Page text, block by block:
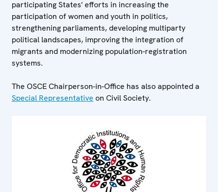
participating States' efforts in increasing the
participation of women and youth in politics,
strengthening parliaments, developing multiparty
political landscapes, improving the integration of
migrants and modernizing population-registration
systems.
The OSCE Chairperson-in-Office has also appointed a
Special Representative on Civil Society.